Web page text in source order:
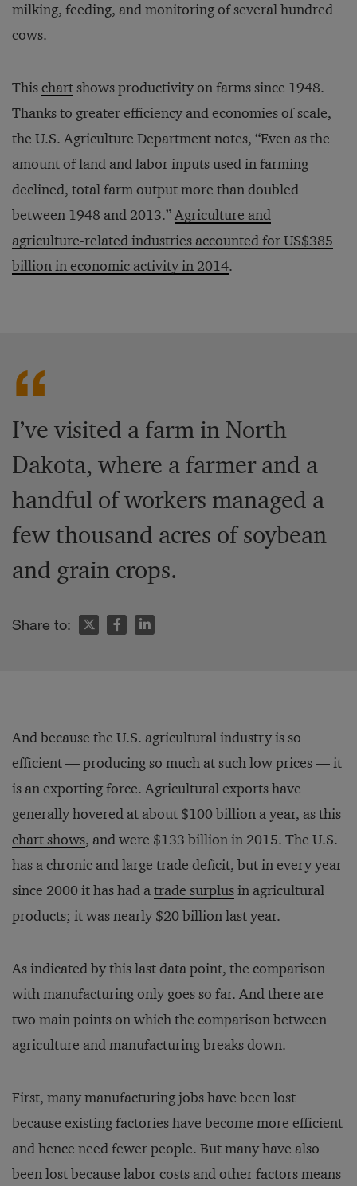
milking, feeding, and monitoring of several hundred
cows.
Thischartshows productivity on farms since 1948.
Thanks to greater efficiency and economies of scale,
the U.S. Agriculture Department notes, “Even as the
amount of land and labor inputs used in farming
declined, total farm output more than doubled
between 1948 and 2013.”Agriculture and
agriculture-related industries accounted for US$385
billion in economic activity in 2014.
I’ve visited a farm in North
Dakota, where a farmer and a
handful of workers managed a
few thousand acres of soybean
and grain crops.
Share to:
And because the U.S. agricultural industry is so
efficient — producing so much at such low prices — it
is an exporting force. Agricultural exports have
generally hovered at about $100 billion a year, as this
chartshows, and were $133 billion in 2015. The U.S.
has a chronic and large trade deficit, but in every year
since 2000 it has had atrade surplusin agricultural
products; it was nearly $20 billion last year.
As indicated by this last data point, the comparison
with manufacturing only goes so far. And there are
two main points on which the comparison between
agriculture and manufacturing breaks down.
First, many manufacturing jobs have been lost
because existing factories have become more efficient
and hence need fewer people. But many have also
been lost because labor costs and other factors means